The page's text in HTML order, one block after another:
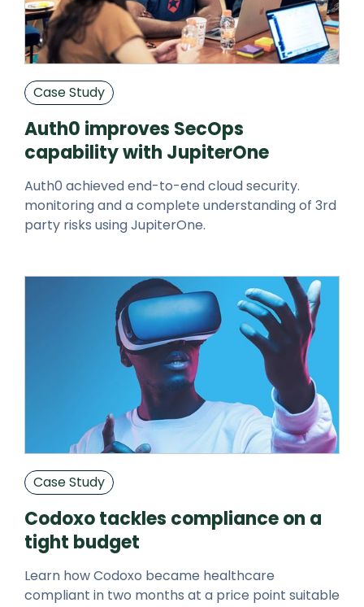
Case Study
Auth0 improves SecOps
capability with JupiterOne
Auth0 achieved end-to-end cloud security.
monitoring and a complete understanding of 3rd
party risks using JupiterOne.
Case Study
Codoxo tackles compliance on a
tight budget
Learn how Codoxo became healthcare
compliant in two months at a price point suitable